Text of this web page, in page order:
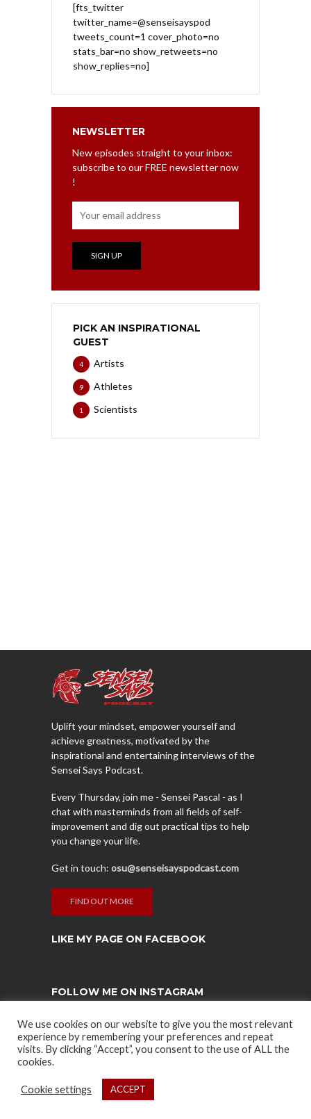
[fts_twitter
twitter_name=@senseisayspod
tweets_count=1 cover_photo=no
stats_bar=no show_retweets=no
show_replies=no]
NEWSLETTER
New episodes straight to your inbox:
subscribe to our FREE newsletter now
!
PICK AN INSPIRATIONAL
GUEST
Artists
4
Athletes
9
Scientists
1
Uplift your mindset, empower yourself and
achieve greatness, motivated by the
inspirational and entertaining interviews of the
Sensei Says Podcast.
Every Thursday, join me - Sensei Pascal - as I
chat with masterminds from all fields of self-
improvement and dig out practical tips to help
you change your life.
Get in touch: osu@senseisayspodcast.com
FIND OUT MORE
LIKE MY PAGE ON FACEBOOK
FOLLOW ME ON INSTAGRAM
authorize your Instagram account in theplugin
settings.
COPYRIGHT © 2021. CREATED BY ZEVRA HUMANEERING. POWERED
ANDWARRIOR ENDURANCE
We use cookies on our website to give you the most relevant
experience by remembering your preferences and repeat
visits. By clicking “Accept”, you consent to the use of ALL the
cookies.
Cookie settings ACCEPT